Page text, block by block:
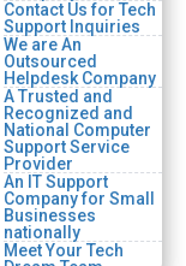
Contact Us for Tech
Support Inquiries
We are An
Outsourced
Helpdesk Company
A Trusted and
Recognized and
National Computer
Support Service
Provider
An IT Support
Company for Small
Businesses
nationally
Meet Your Tech